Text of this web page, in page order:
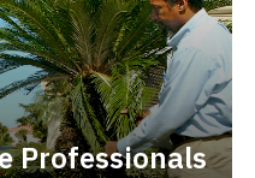
Professionals